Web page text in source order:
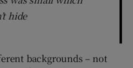
hide
backgrounds – not